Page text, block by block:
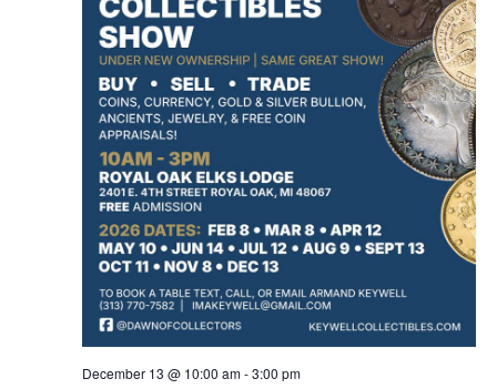
December 13 @ 10:00 am-3:00 pm